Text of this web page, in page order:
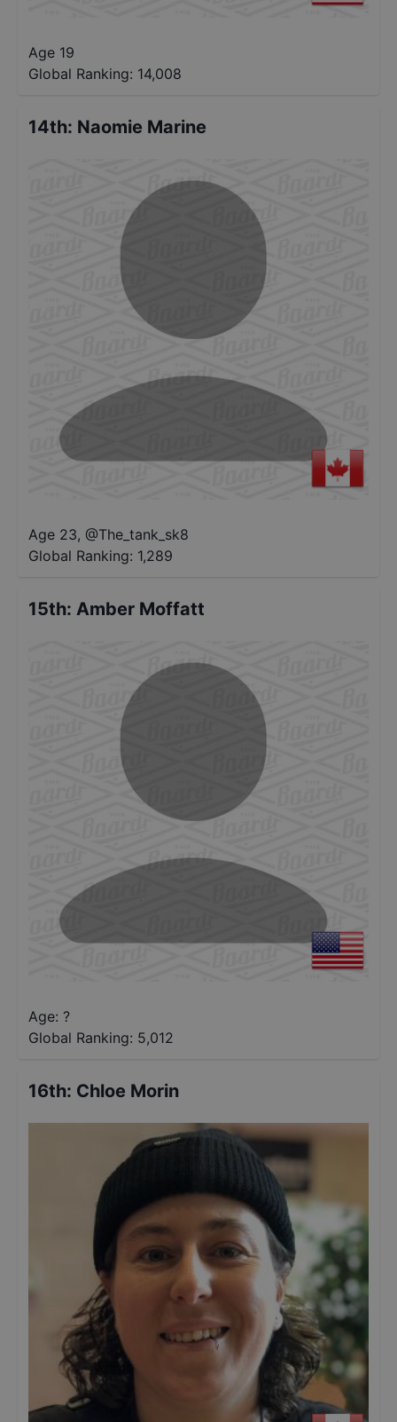
Age 19
Global Ranking: 14,008
14th: Naomie Marine
Age 23, @The_tank_sk8
Global Ranking: 1,289
15th: Amber Moffatt
Age: ?
Global Ranking: 5,012
16th: Chloe Morin